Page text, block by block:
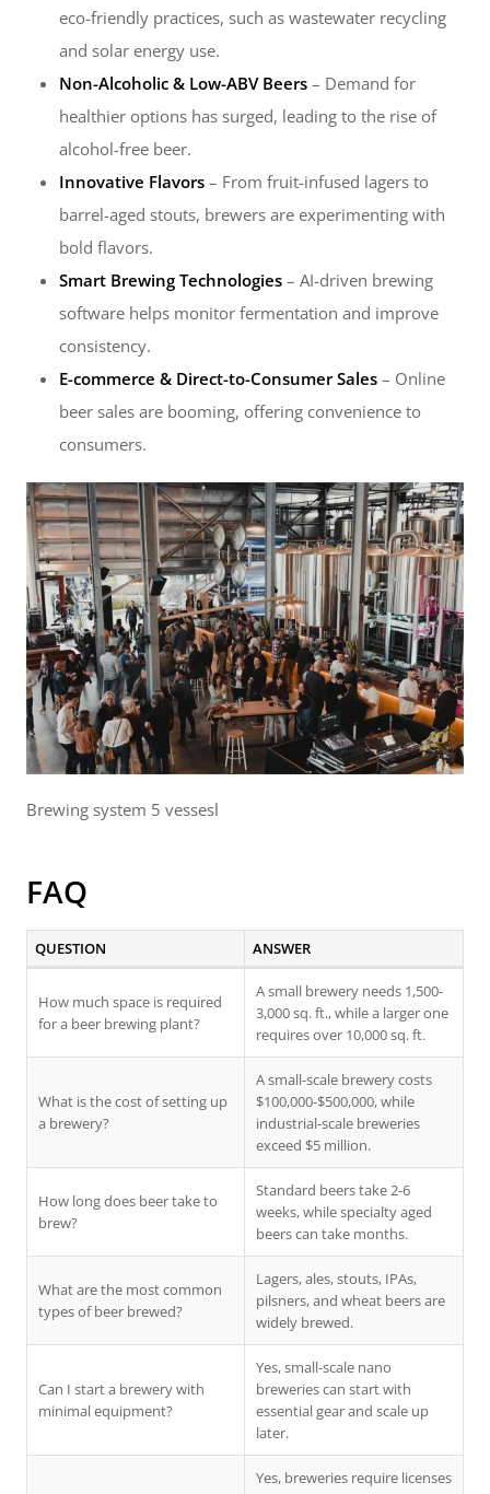
eco-friendly practices, such as wastewater recycling
and solar energy use.
Non-Alcoholic & Low-ABV Beers – Demand for
healthier options has surged, leading to the rise of
alcohol-free beer.
Innovative Flavors – From fruit-infused lagers to
barrel-aged stouts, brewers are experimenting with
bold flavors.
Smart Brewing Technologies – AI-driven brewing
software helps monitor fermentation and improve
consistency.
E-commerce & Direct-to-Consumer Sales – Online
beer sales are booming, offering convenience to
consumers.
Brewing system 5 vessesl
FAQ
QUESTION ANSWER
How much space is required
for a beer brewing plant?
A small brewery needs 1,500-
3,000 sq. ft., while a larger one
requires over 10,000 sq. ft.
What is the cost of setting up
a brewery?
A small-scale brewery costs
$100,000-$500,000, while
industrial-scale breweries
exceed $5 million.
How long does beer take to
brew?
Standard beers take 2-6
weeks, while specialty aged
beers can take months.
What are the most common
types of beer brewed?
Lagers, ales, stouts, IPAs,
pilsners, and wheat beers are
widely brewed.
Can I start a brewery with
minimal equipment?
Yes, small-scale nano
breweries can start with
essential gear and scale up
later.
Yes, breweries require licenses